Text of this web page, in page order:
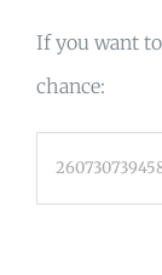
If you want
chance: